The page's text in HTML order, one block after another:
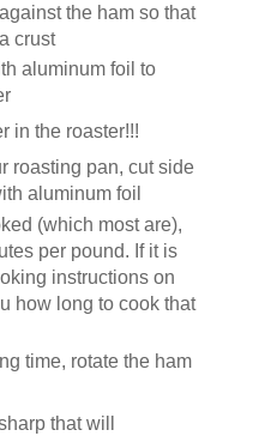
the ham so that
crust
aluminum foil to
in the roaster!!!
roasting pan, cut side
aluminum foil
(which most are),
per pound. If it is
instructions on
how long to cook that
time, rotate the ham
that will